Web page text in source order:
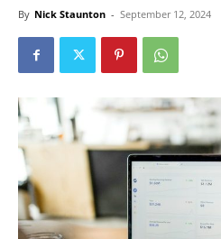
By Nick Staunton - September 12, 2024